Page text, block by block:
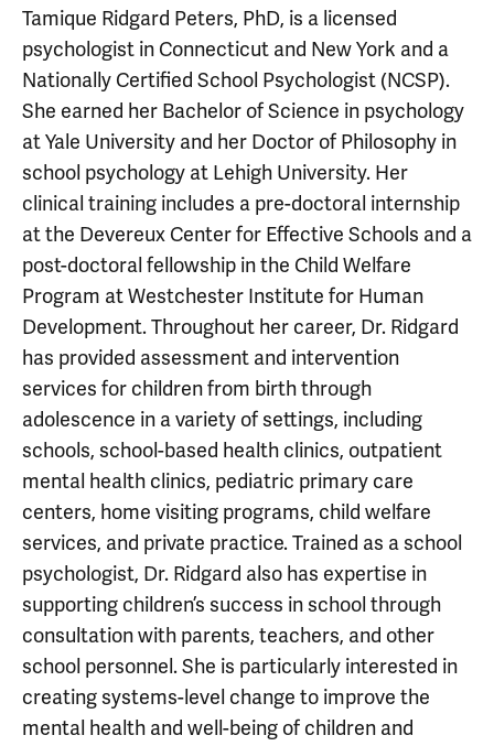
Tamique Ridgard Peters, PhD, is a licensed
psychologist in Connecticut and New York and a
Nationally Certified School Psychologist (NCSP).
She earned her Bachelor of Science in psychology
at Yale University and her Doctor of Philosophy in
school psychology at Lehigh University. Her
clinical training includes a pre-doctoral internship
at the Devereux Center for Effective Schools and a
post-doctoral fellowship in the Child Welfare
Program at Westchester Institute for Human
Development. Throughout her career, Dr. Ridgard
has provided assessment and intervention
services for children from birth through
adolescence in a variety of settings, including
schools, school-based health clinics, outpatient
mental health clinics, pediatric primary care
centers, home visiting programs, child welfare
services, and private practice. Trained as a school
psychologist, Dr. Ridgard also has expertise in
supporting children’s success in school through
consultation with parents, teachers, and other
school personnel. She is particularly interested in
creating systems-level change to improve the
mental health and well-being of children and